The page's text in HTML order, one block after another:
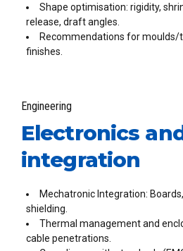
Shape optimisation: rigidity,
release, draft angles.
Recommendations for moulds/
finishes.
Engineering
Electronics
integration
Mechatronic Integration:
shielding.
Thermal management and
cable penetrations.